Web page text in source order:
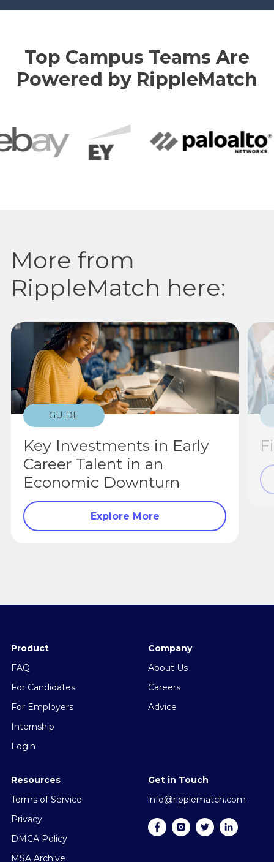
Top Campus Teams Are
Powered by RippleMatch
More from
RippleMatch here:
GUIDE
Key Investments in Early
Career Talent in an
Economic Downturn
Explore More
Product
FAQ
For Candidates
For Employers
Internship
Login
Company
About Us
Careers
Advice
Resources
Terms of Service
Privacy
DMCA Policy
MSA Archive
Get in Touch
info@ripplematch.com